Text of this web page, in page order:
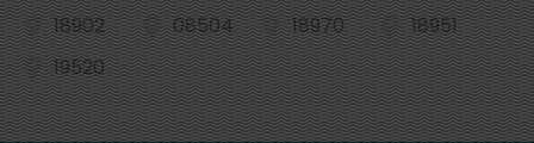
18902
08504 18970
18951
19520